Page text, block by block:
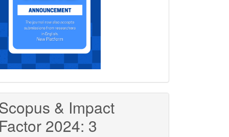
& Impact
Factor 2024: 3